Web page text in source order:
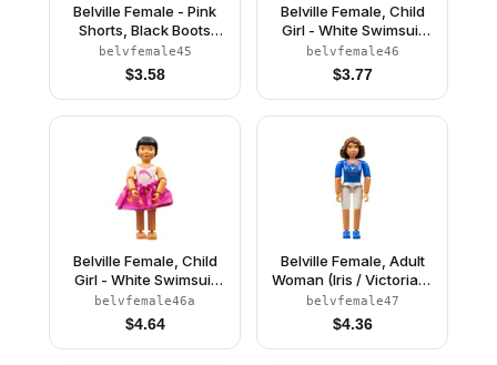
Belville Female - Pink
Shorts, Black Boots
Pattern, Pink Shirt with
Stars, Black Hair
(4106875)
belvfemale45
$3.58
Belville Female, Child
Girl - White Swimsuit
with Dolphin Pattern,
Black Hair (4114473)
belvfemale46
$3.77
Belville Female, Child
Girl - White Swimsuit
with Dolphin Pattern,
Black Hair, Skirt, Bow
belvfemale46a
$4.64
Belville Female, Adult
Woman (Iris / Victoria) -
White Shorts, Blue Top
with Mouse in Pocket
Pattern, Brown Hair,
Blue Shoes (4140030)
belvfemale47
$4.36